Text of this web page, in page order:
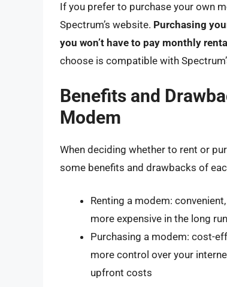
If you prefer to purchase your own
Spectrum’s website. Purchasing
you won’t have to pay monthly
choose is compatible with
Benefits and
Modem
When deciding whether to rent or
some benefits and drawbacks of
Renting a modem:
more expensive in the long
Purchasing a modem: cost-
more control over your
upfront costs